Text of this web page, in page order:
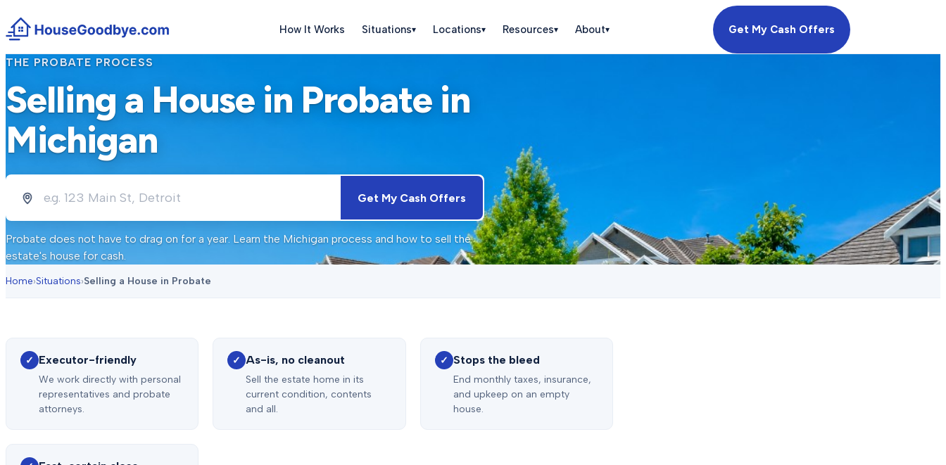
How It Works Situations▾ Locations▾ Resources▾ About▾ Get My Cash Offers
THE PROBATE PROCESS
Selling a House in Probate in
Michigan
Get My Cash Offers
Probate does not have to drag on for a year. Learn the Michigan process and how to sell the
estate's house for cash.
Home›Situations›Selling a House in Probate
✓ Executor-friendly
We work directly with personal
representatives and probate
attorneys.
✓ As-is, no cleanout
Sell the estate home in its
current condition, contents
and all.
✓ Stops the bleed
End monthly taxes, insurance,
and upkeep on an empty
house.